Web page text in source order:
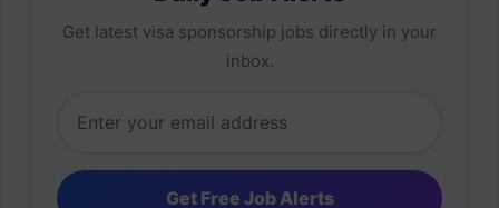
Get latest visa sponsorship jobs directly in your
inbox.